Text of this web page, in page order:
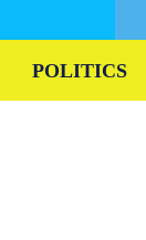
POLITICS